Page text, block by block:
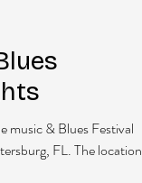
music & Blues Festival
FL. The location